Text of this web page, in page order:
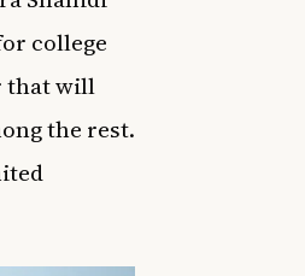
college
that will
the rest.